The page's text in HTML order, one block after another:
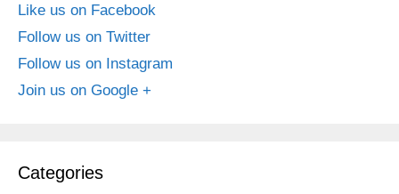
Like us on Facebook
Follow us on Twitter
Follow us on Instagram
Join us on Google +
Categories